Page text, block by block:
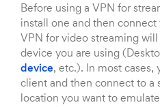
Before using a VPN for
install one and then connect
VPN for video streaming will
device you are using
device, etc.). In most cases,
client and then connect to a
location you want to